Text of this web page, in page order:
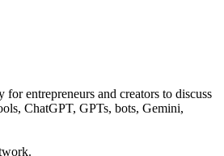
entrepreneurs and creators to discuss
ChatGPT, GPTs, bots, Gemini,